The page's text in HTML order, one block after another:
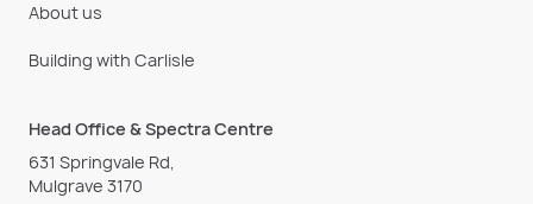
About us
Building with Carlisle
Head Office & Spectra Centre
631 Springvale Rd,
Mulgrave 3170